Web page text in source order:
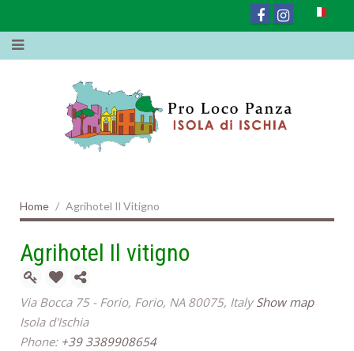
Home Agrihotel Il Vitigno
Agrihotel Il vitigno
Via Bocca 75 - Forio, Forio, NA 80075, Italy Show map
Isola d'Ischia
Phone: +39 3389908654